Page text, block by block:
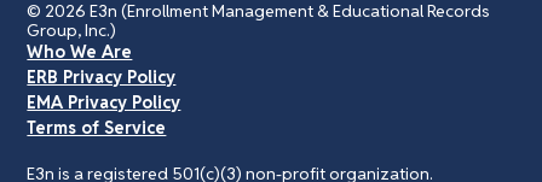
© 2026E3n (Enrollment Management & Educational Records
Group, Inc.)
Who We Are
ERB Privacy Policy
EMA Privacy Policy
Terms of Service
E3n is a registered 501(c)(3) non-profit organization.